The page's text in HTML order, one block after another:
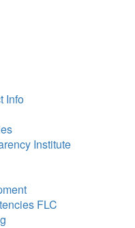
Info
Institute
FLC